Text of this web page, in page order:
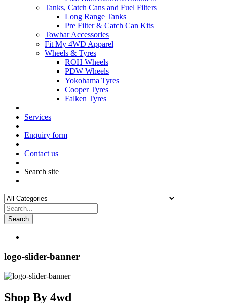
Tanks, Catch Cans and Fuel Filters
Long Range Tanks
Pre Filter & Catch Can Kits
Towbar Accessories
Fit My 4WD Apparel
Wheels & Tyres
ROH Wheels
PDW Wheels
Yokohama Tyres
Cooper Tyres
Falken Tyres
Services
Enquiry form
Contact us
Search site
Search
logo-slider-banner
Shop By 4wd